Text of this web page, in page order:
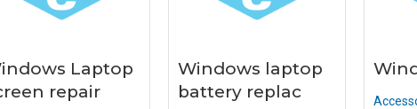
Laptop
repair
Windows laptop
battery replac